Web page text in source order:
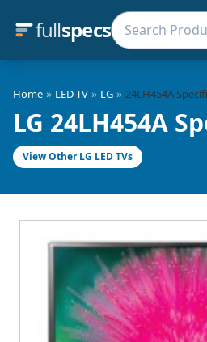
fullspecs
Home » LED TV » LG » 24LH454A
LG 24LH454A
View Other LG LED TVs